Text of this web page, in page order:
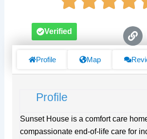
L
i
k
Verified
Profile Map
Profile
Sunset House is a comfort care
compassionate end-of-life care for